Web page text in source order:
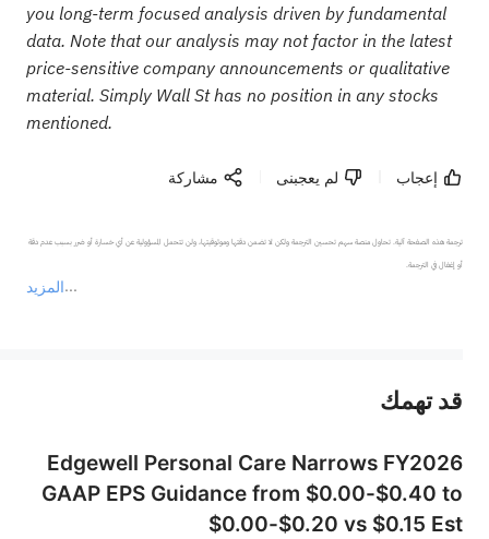
you long-term focused analysis driven by fundamental
data. Note that our analysis may not factor in the latest
price-sensitive company announcements or qualitative
material. Simply Wall St has no position in any stocks
mentioned.
إعجاب لم يعجبنى مشاركة
المزيد
ترجمة هذه الصفحة آلية. تحاول منصة سهم تحسين الترجمة ولكن لا تضمن دقتها وموثوقيتها، ولن تتحمل المسؤولية عن أي خسارة أو ضرر بسبب عدم دقة
أو إغفال في الترجمة.
عند الضرورة، يرجى استشارة مستشار استثمار محترف. لا تقدم منصة سهم أي مشورة استثمارية، ولا تقدم أي التزامات أو ضمانات.
قد تهمك
Edgewell Personal Care Narrows FY2026
GAAP EPS Guidance from $0.00-$0.40 to
$0.00-$0.20 vs $0.15 Est